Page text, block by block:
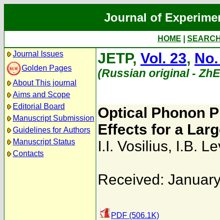
Journal of
HOME
Journal Issues
Golden Pages
About This journal
Aims and Scope
Editorial Board
Manuscript Submission
Guidelines for Authors
Manuscript Status
Contacts
JETP, Vol. 23,
(Russian original -
Optical Phonon
Effects for a
I.I. Vosilius, I.B.
Received:
PDF (506.1K)